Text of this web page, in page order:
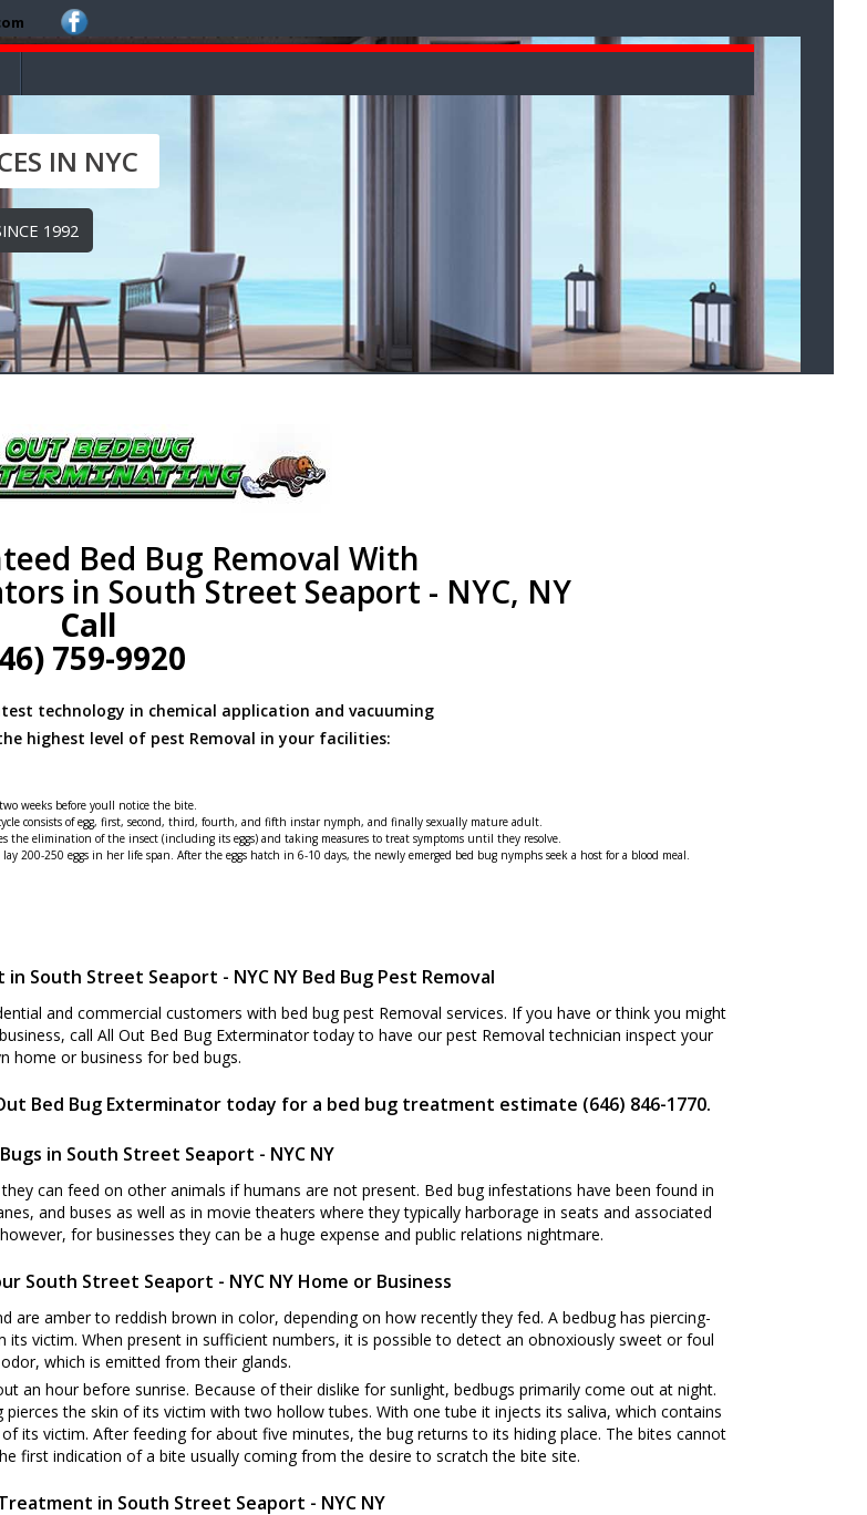
IN NYC
1992
Bed Bug Removal With
in South Street Seaport - NYC, NY
Call
759-9920
technology in chemical application and vacuuming
highest level of pest Removal in your facilities:
weeks before youll notice the bite.
consists of egg, first, second, third, fourth, and fifth instar nymph, and finally sexually mature adult.
the elimination of the insect (including its eggs) and taking measures to treat symptoms until they resolve.
200-250 eggs in her life span. After the eggs hatch in 6-10 days, the newly emerged bed bug nymphs seek a host for a blood meal.
South Street Seaport - NYC NY Bed Bug Pest Removal
and commercial customers with bed bug pest Removal services. If you have or think you might
call All Out Bed Bug Exterminator today to have our pest Removal technician inspect your
home or business for bed bugs.
Bed Bug Exterminator today for a bed bug treatment estimate (646) 846-1770.
in South Street Seaport - NYC NY
can feed on other animals if humans are not present. Bed bug infestations have been found in
and buses as well as in movie theaters where they typically harborage in seats and associated
for businesses they can be a huge expense and public relations nightmare.
South Street Seaport - NYC NY Home or Business
are amber to reddish brown in color, depending on how recently they fed. A bedbug has piercing-
victim. When present in sufficient numbers, it is possible to detect an obnoxiously sweet or foul
which is emitted from their glands.
an hour before sunrise. Because of their dislike for sunlight, bedbugs primarily come out at night.
the skin of its victim with two hollow tubes. With one tube it injects its saliva, which contains
its victim. After feeding for about five minutes, the bug returns to its hiding place. The bites cannot
first indication of a bite usually coming from the desire to scratch the bite site.
in South Street Seaport - NYC NY